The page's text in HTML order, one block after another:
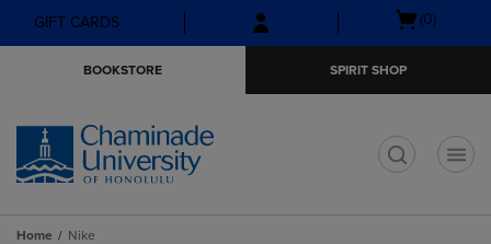
Skip
to
Skip
to
menu
GIFT CARDS
Open
(0)
BOOKSTORE SPIRIT SHOP
Home Nike